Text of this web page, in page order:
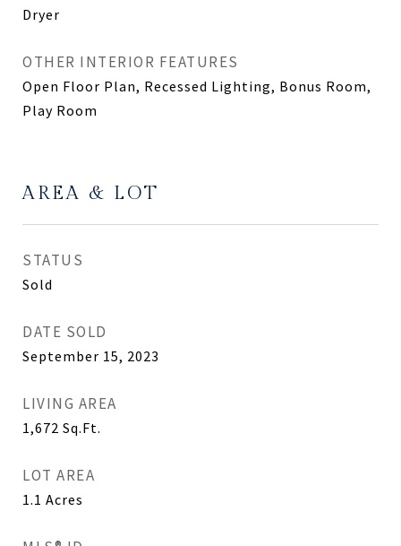
Dryer
OTHER INTERIOR FEATURES
Open Floor Plan, Recessed Lighting, Bonus Room,
Play Room
AREA & LOT
STATUS
Sold
DATE SOLD
September 15, 2023
LIVING AREA
1,672 Sq.Ft.
LOT AREA
1.1 Acres